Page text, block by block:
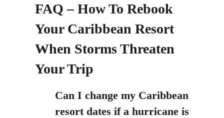
FAQ – How To Rebook
Your Caribbean Resort
When Storms Threaten
Your Trip
Can I change my Caribbean
resort dates if a hurricane is